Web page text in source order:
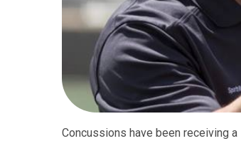
Concussions have been receiving